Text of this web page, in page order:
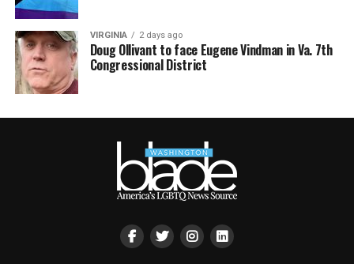
VIRGINIA 2 days ago
Doug Ollivant to face Eugene Vindman in Va. 7th
Congressional District